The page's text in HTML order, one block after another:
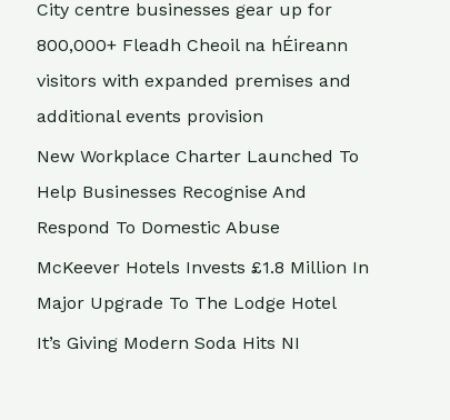
City centre businesses gear up for
800,000+ Fleadh Cheoil na hÉireann
visitors with expanded premises and
additional events provision
New Workplace Charter Launched To
Help Businesses Recognise And
Respond To Domestic Abuse
McKeever Hotels Invests £1.8 Million In
Major Upgrade To The Lodge Hotel
It’s Giving Modern Soda Hits NI